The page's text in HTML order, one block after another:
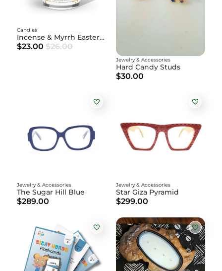
Incense & Myrrh Easter Candle | Frankincense + Myrrh + Palo
Candles
$23.00 $26.00
Hard Candy Studs
Jewelry & Accessories
$30.00
The Sugar Hill Blue
Jewelry & Accessories
$289.00
Star Giza Pyramid
Jewelry & Accessories
$299.00